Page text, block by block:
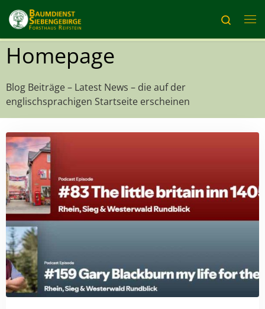
Skip to content
Search
Homepage
Blog Beiträge – Latest News – die auf der
englischsprachigen Startseite erscheinen